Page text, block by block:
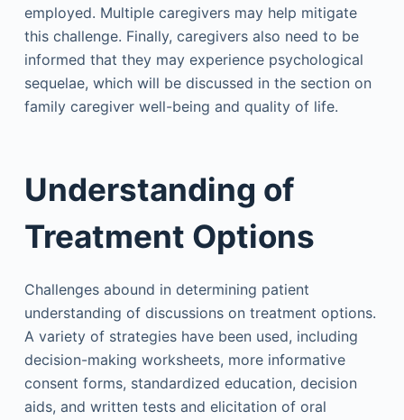
employed. Multiple caregivers may help mitigate
this challenge. Finally, caregivers also need to be
informed that they may experience psychological
sequelae, which will be discussed in the section on
family caregiver well-being and quality of life.
Understanding of
Treatment Options
Challenges abound in determining patient
understanding of discussions on treatment options.
A variety of strategies have been used, including
decision-making worksheets, more informative
consent forms, standardized education, decision
aids, and written tests and elicitation of oral